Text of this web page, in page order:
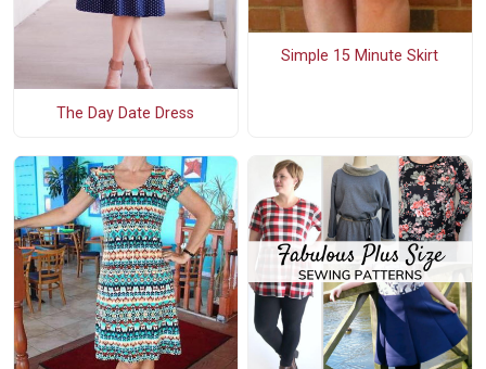
The Day Date Dress
Simple 15 Minute Skirt